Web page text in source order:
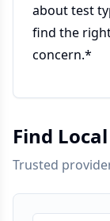
about test
find the
concern.*
Find
Trusted